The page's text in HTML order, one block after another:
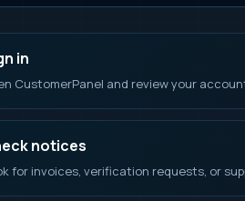
in
CustomerPanel and review your
notices
for invoices, verification requests, or